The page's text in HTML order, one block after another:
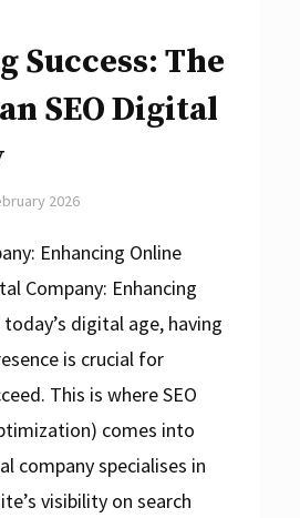
Success: The
SEO Digital
2026
Enhancing Online
Company: Enhancing
digital age, having
is crucial for
This is where SEO
comes into
company specialises in
visibility on search